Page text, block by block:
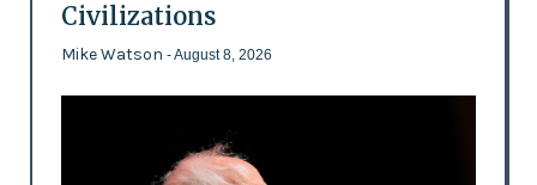
Civilizations
Mike Watson - August 8, 2026